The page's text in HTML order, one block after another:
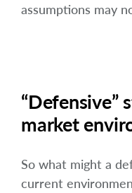
assumptions may
“Defensive”
market
So what might a
current